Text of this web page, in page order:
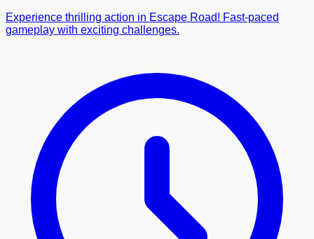
Experience thrilling action in Escape Road! Fast-paced
gameplay with exciting challenges.